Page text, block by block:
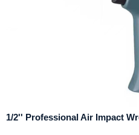
1/2'' Professional Air Impact